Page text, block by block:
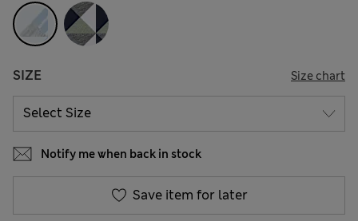
SIZE Size chart
Notify me when back in stock
Save item for later